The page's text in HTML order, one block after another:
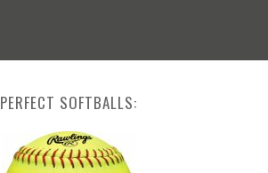
PERFECT SOFTBALLS: